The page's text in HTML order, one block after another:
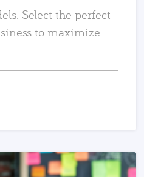
Select the perfect
to maximize